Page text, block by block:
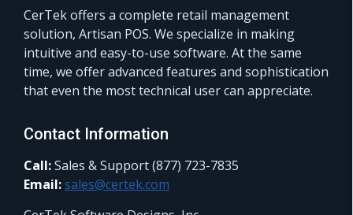
CerTek offers a complete retail management
solution, Artisan POS. We specialize in making
intuitive and easy-to-use software. At the same
time, we offer advanced features and sophistication
that even the most technical user can appreciate.
Contact Information
Call:Sales & Support (877) 723-7835
Email:sales@certek.com